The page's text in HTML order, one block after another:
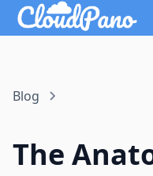
Blog
The